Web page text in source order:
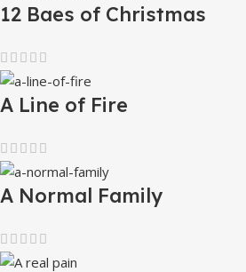
12 Baes of Christmas
A Line of Fire
A Normal Family